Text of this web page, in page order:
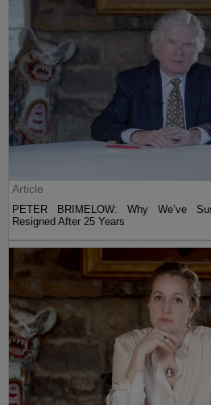
Article
PETER BRIMELOW: Why We’ve
Resigned After 25 Years